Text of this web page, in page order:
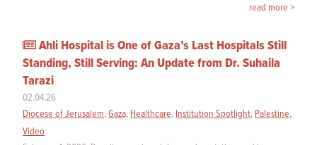
read more >
Ahli Hospital is One of Gaza’s Last Hospitals Still
Standing, Still Serving: An Update from Dr. Suhaila
Tarazi
02.04.26
Diocese of Jerusalem,Gaza, Healthcare, Institution Spotlight, Palestine,
Video